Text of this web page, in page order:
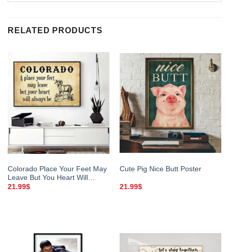
RELATED PRODUCTS
Colorado Place Your Feet May
Leave But You Heart Will
Always Be Poster
21.99$
Cute Pig Nice Butt Poster
21.99$